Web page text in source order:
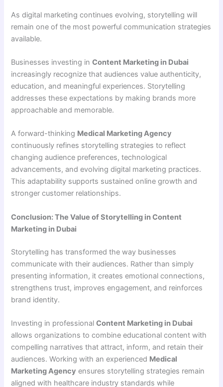
As digital marketing continues evolving, storytelling will
remain one of the most powerful communication strategies
available.
Businesses investing inContent Marketing in Dubai
increasingly recognize that audiences value authenticity,
education, and meaningful experiences. Storytelling
addresses these expectations by making brands more
approachable and memorable.
A forward-thinking Medical Marketing Agency
continuously refines storytelling strategies to reflect
changing audience preferences, technological
advancements, and evolving digital marketing practices.
This adaptability supports sustained online growth and
stronger customer relationships.
Conclusion: The Value of Storytelling in Content
Marketing in Dubai
Storytelling has transformed the way businesses
communicate with their audiences. Rather than simply
presenting information, it creates emotional connections,
strengthens trust, improves engagement, and reinforces
brand identity.
Investing in professionalContent Marketing in Dubai
allows organizations to combine educational content with
compelling narratives that attract, inform, and retain their
audiences. Working with an experienced Medical
Marketing Agency ensures storytelling strategies remain
aligned with healthcare industry standards while